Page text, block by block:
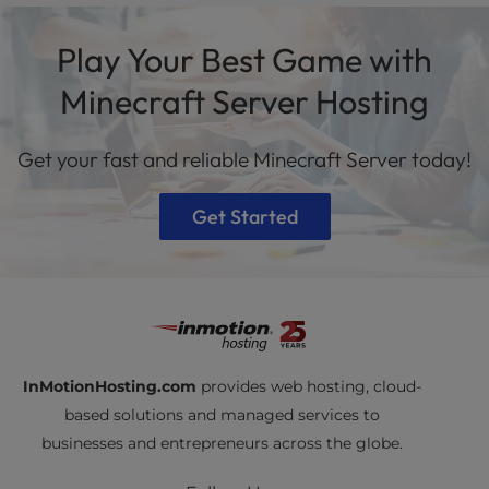
resources and faster performance.
delivers low latency, fast hardware, and reliable
uptime.
Play Your Best Game with
Minecraft Server Hosting
Get your fast and reliable Minecraft Server today!
Get Started
InMotionHosting.com provides web hosting, cloud-
based solutions and managed services to
businesses and entrepreneurs across the globe.